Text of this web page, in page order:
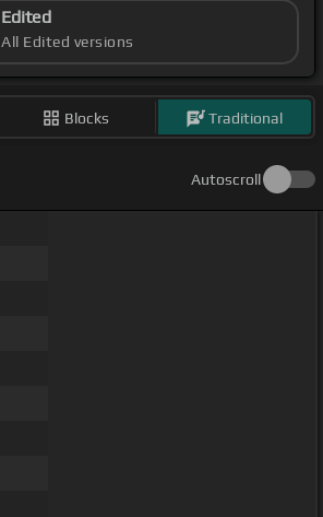
Edited
All Edited versions
Blocks Traditional
Autoscroll